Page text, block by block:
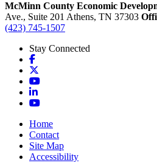
McMinn County Economic
Ave., Suite 201 Athens, TN 37303
(423) 745-1507
Stay Connected
Facebook
YouTube
LinkedIn
YouTube
Home
Contact
Site Map
Accessibility